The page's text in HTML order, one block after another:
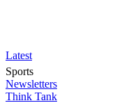
Latest
Sports
Newsletters
Think Tank